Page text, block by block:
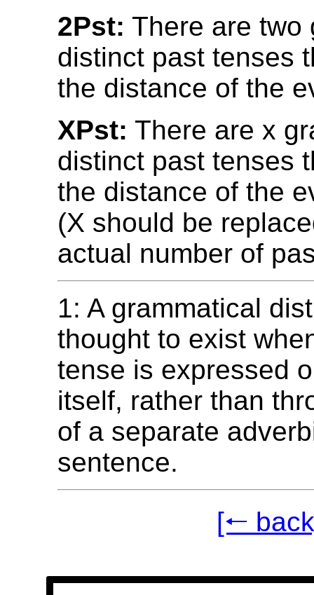
2Pst: There are two
distinct past tenses
the distance of the
XPst: There are x
distinct past tenses
the distance of the
(X should be
actual number of
1: A grammatical
thought to exist
tense is expressed
itself, rather than
of a separate
sentence.
[🠐